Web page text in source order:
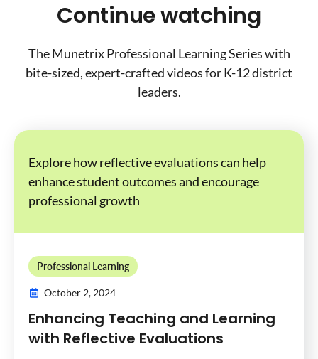
Continue watching
The Munetrix Professional Learning Series with
bite-sized, expert-crafted videos for K-12 district
leaders.
Explore how reflective evaluations can help
enhance student outcomes and encourage
professional growth
Professional Learning
October 2, 2024
Enhancing Teaching and Learning
with Reflective Evaluations